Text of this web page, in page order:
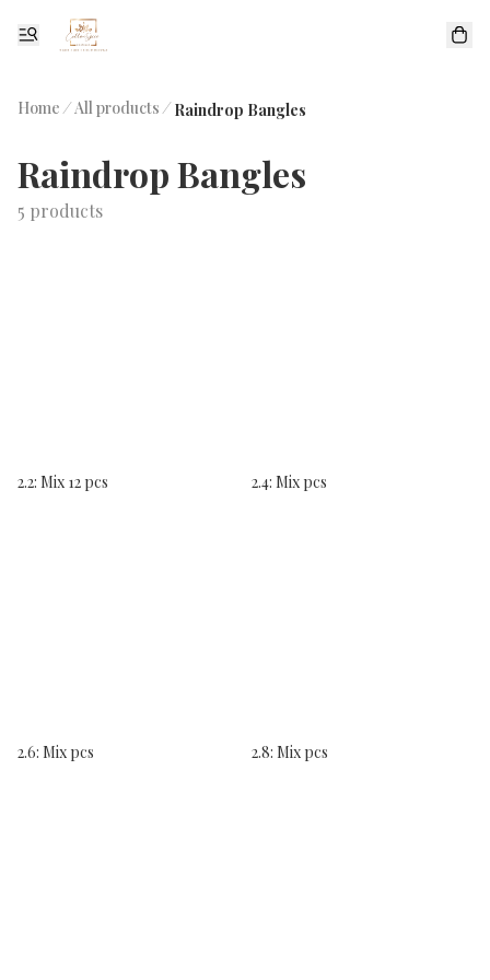
Home /All products / Raindrop Bangles
Raindrop Bangles
5 products
2.2: Mix 12 pcs 2.4: Mix pcs
2.6: Mix pcs 2.8: Mix pcs